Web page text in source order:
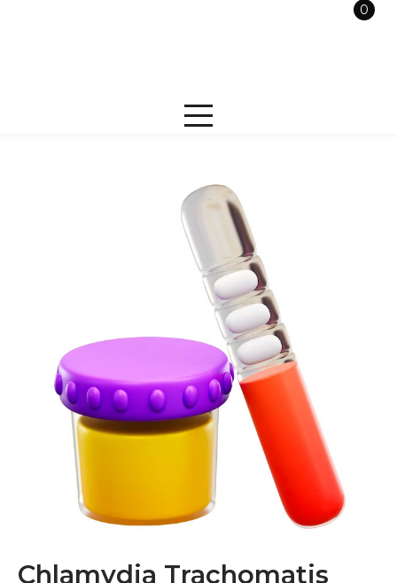
0
Chlamydia Trachomatis